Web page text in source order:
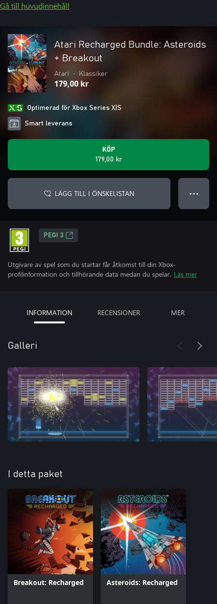
Gå till huvudinnehåll
Atari Recharged Bundle: Asteroids
+ Breakout
Atari • Klassiker
179,00 kr
Optimerad för Xbox Series X|S
Smart leverans
KÖP
179,00 kr
LÄGG TILL I ÖNSKELISTAN ● ● ●
PEGI 3
Utgivare av spel som du startar får åtkomst till din Xbox-
profilinformation och tillhörande data medan du spelar. Läs mer
INFORMATION RECENSIONER MER
Galleri
I detta paket
Breakout: Recharged Asteroids: Recharged